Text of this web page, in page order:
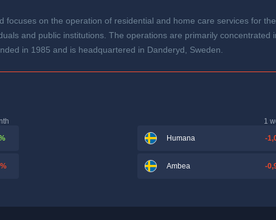
focuses on the operation of residential and home care services for
and public institutions. The operations are primarily concentrated
in 1985 and is headquartered in Danderyd, Sweden.
1
Humana
-
Ambea -